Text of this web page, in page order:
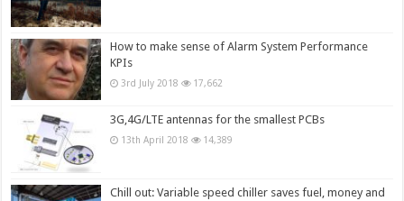
How to make sense of Alarm System Performance
KPIs
3rd July 2018 17,662
3G,4G/LTE antennas for the smallest PCBs
13th April 2018 14,389
Chill out: Variable speed chiller saves fuel, money and